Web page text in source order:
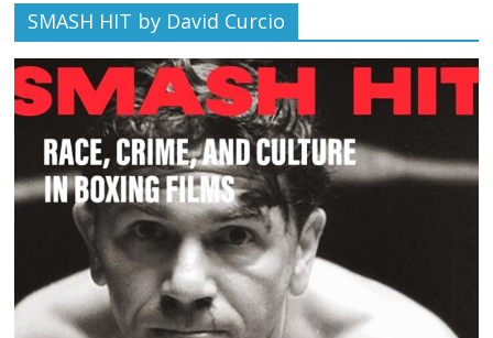
SMASH HIT by David Curcio